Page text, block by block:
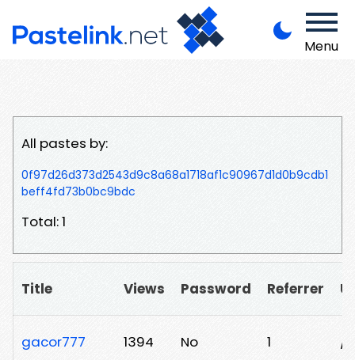
Menu
All pastes by:
0f97d26d373d2543d9c8a68a1718af1c90967d1d0b9cdb1
beff4fd73b0bc9bdc
Total: 1
Title Views Password Referrer
gacor777 1394 No 1 /